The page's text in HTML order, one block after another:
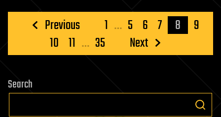
Posts
pagination
Previous 1 … 5 6 7 8
9
10 11 … 35 Next
Search